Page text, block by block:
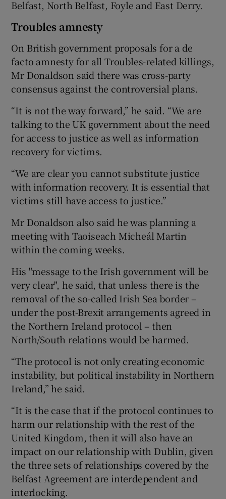
Belfast, North Belfast, Foyle and East Derry.
Troubles amnesty
On British government proposals for a de
facto amnesty for all Troubles-related killings,
Mr Donaldson said there was cross-party
consensus against the controversial plans.
“It is not the way forward,” he said. “We are
talking to the UK government about the need
for access to justice as well as information
recovery for victims.
“We are clear you cannot substitute justice
with information recovery. It is essential that
victims still have access to justice.”
Mr Donaldson also said he was planning a
meeting with Taoiseach Micheál Martin
within the coming weeks.
His "message to the Irish government will be
very clear", he said, that unless there is the
removal of the so-called Irish Sea border –
under the post-Brexit arrangements agreed in
the Northern Ireland protocol – then
North/South relations would be harmed.
“The protocol is not only creating economic
instability, but political instability in Northern
Ireland,” he said.
“It is the case that if the protocol continues to
harm our relationship with the rest of the
United Kingdom, then it will also have an
impact on our relationship with Dublin, given
the three sets of relationships covered by the
Belfast Agreement are interdependent and
interlocking.